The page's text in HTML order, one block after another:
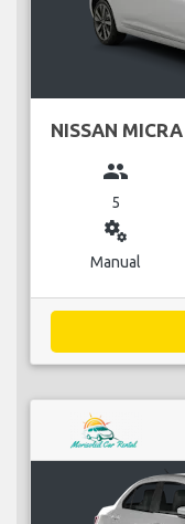
NISSAN MICRA
group
5
miscellaneous_services
Manual